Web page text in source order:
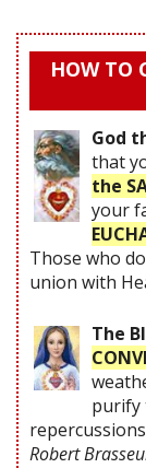
HOW TO
God
that
the
your
Those who
union with
The
purify
Robert